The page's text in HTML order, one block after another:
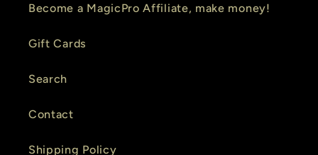
Become a MagicPro Affiliate, make money!
Gift Cards
Search
Contact
Shipping Policy